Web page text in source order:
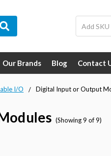
Our Brands Blog Contact
I/O Digital Input or Output
(Showing 9 of 9)